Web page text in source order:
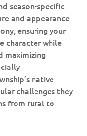
season-specific
and appearance
ensuring your
character while
maximizing
native
challenges they
from rural to